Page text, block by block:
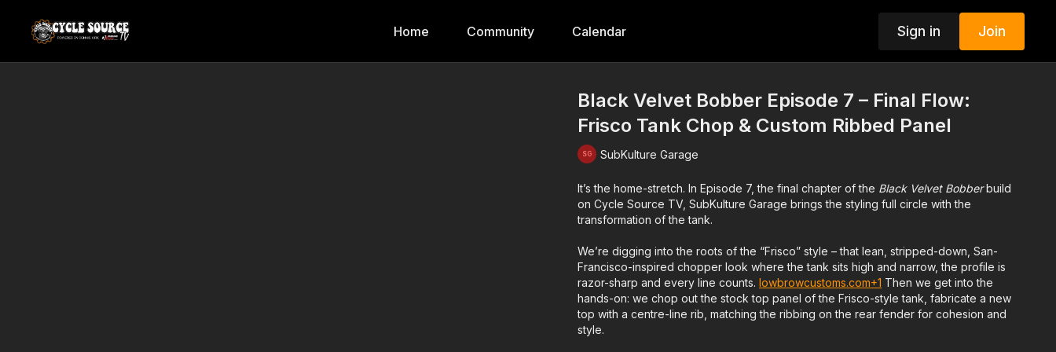
Home Community Calendar Sign in Join
Black Velvet Bobber Episode 7 – Final Flow:
Frisco Tank Chop & Custom Ribbed Panel
SubKulture Garage
It’s the home-stretch. In Episode 7, the final chapter of the Black Velvet Bobberbuild
on Cycle Source TV, SubKulture Garage brings the styling full circle with the
transformation of the tank.
We’re digging into the roots of the “Frisco” style – that lean, stripped-down, San-
Francisco-inspired chopper look where the tank sits high and narrow, the profile is
razor-sharp and every line counts.lowbrowcustoms.com+1 Then we get into the
hands-on: we chop out the stock top panel of the Frisco-style tank, fabricate a new
top with a centre-line rib, matching the ribbing on the rear fender for cohesion and
style.